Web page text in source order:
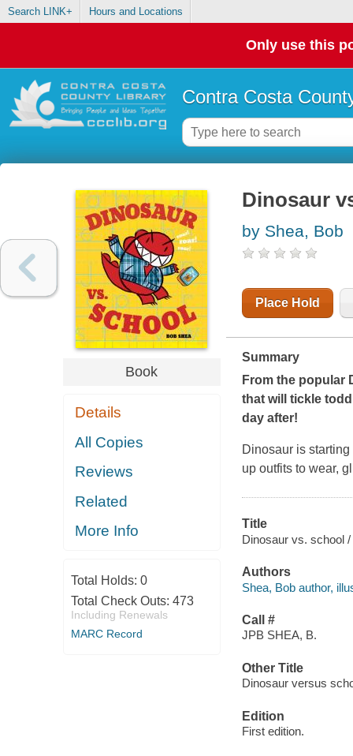
Search LINK+ Hours and Locations
Only use this
Contra Costa
Book
Details
All Copies
Reviews
Related
More Info
Total Holds: 0
Total Check Outs: 473
Including Renewals
MARC Record
Dinosaur
by Shea, Bob
Place Hold
Summary
From the popular
that will tickle
day after!
Dinosaur is
up outfits to wear,
Title
Dinosaur vs. school
Authors
Shea, Bob author,
Call #
JPB SHEA, B.
Other Title
Dinosaur versus
Edition
First edition.